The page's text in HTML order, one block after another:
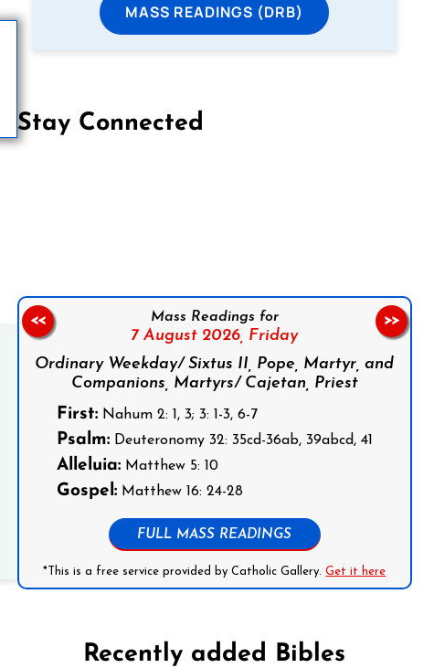
MASS READINGS (DRB)
Stay Connected
Mass Readings for
7 August 2026, Friday
Ordinary Weekday/ Sixtus II, Pope, Martyr, and
Companions, Martyrs/ Cajetan, Priest
First:Nahum 2: 1, 3; 3: 1-3, 6-7
Psalm:Deuteronomy 32: 35cd-36ab, 39abcd, 41
Alleluia:Matthew 5: 10
Gospel:Matthew 16: 24-28
FULL MASS READINGS
*This is a free service provided by Catholic Gallery.Get it here
<< >>
Recently added Bibles